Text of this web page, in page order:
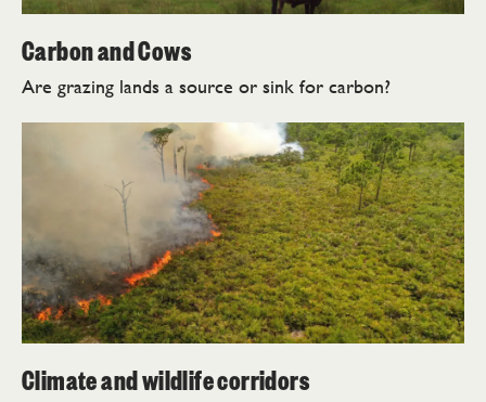
Carbon and Cows
Are grazing lands a source or sink for carbon?
Climate and wildlife corridors